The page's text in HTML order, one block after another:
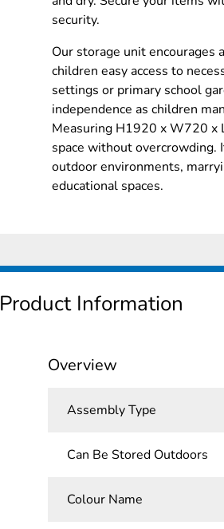
security.
Our storage unit encourages
children easy access to
settings or primary school
independence as children
Measuring H1920 x W720 x
space without
outdoor environments,
educational spaces.
Product Information
Overview
Assembly Type
Can Be Stored Outdoors
Colour Name